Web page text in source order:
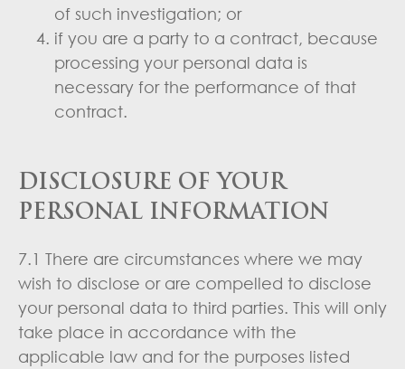
of such investigation; or
if you are a party to a contract, because
processing your personal data is
necessary for the performance of that
contract.
DISCLOSURE OF YOUR
PERSONAL INFORMATION
7.1 There are circumstances where we may
wish to disclose or are compelled to disclose
your personal data to third parties. This will only
take place in accordance with the
applicable law and for the purposes listed